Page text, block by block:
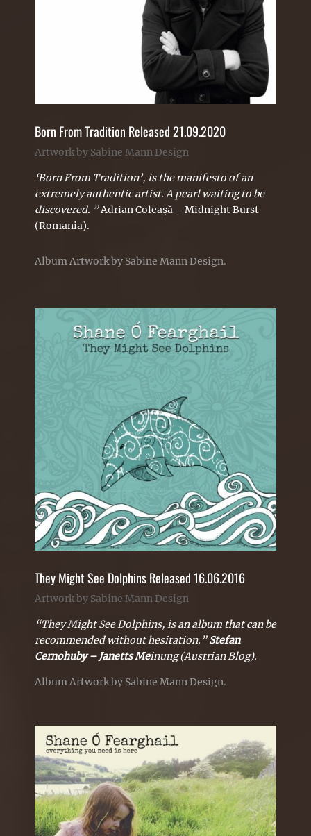
Born From Tradition Released 21.09.2020
Artwork by Sabine Mann Design
‘Born From Tradition’, is the manifesto of an
extremely authentic artist. A pearl waiting to be
discovered. ”Adrian Coleașă – Midnight Burst
(Romania).
Album Artwork by Sabine Mann Design.
They Might See Dolphins Released 16.06.2016
Artwork by Sabine Mann Design
“They Might See Dolphins, is an album that can be
recommended without hesitation.”Stefan
Cernohuby – Janetts Meinung (Austrian Blog).
Album Artwork by Sabine Mann Design.